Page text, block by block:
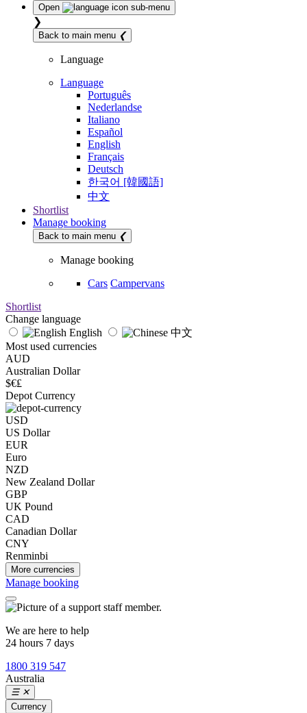
Open sub-menu
❯
Back to main menu ❮
Language
Language
Português
Nederlandse
Italiano
Español
English
Français
Deutsch
한국어 [韓國語]
中文
Shortlist
Manage booking
Back to main menu ❮
Manage booking
Cars Campervans
Shortlist
Change language
English
中文
Most used currencies
AUD
Australian Dollar
$€₤
Depot Currency
USD
US Dollar
EUR
Euro
NZD
New Zealand Dollar
GBP
UK Pound
CAD
Canadian Dollar
CNY
Renminbi
More currencies
Manage booking
We are here to help
24 hours 7 days
1800 319 547
Australia
☰ ✕
Currency